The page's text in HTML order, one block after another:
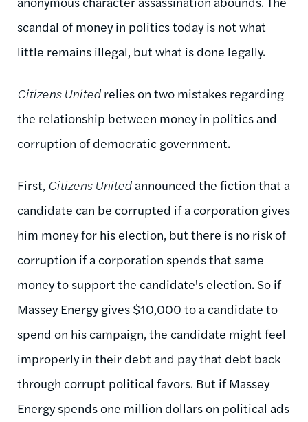
scandal of money in politics today is not what
little remains illegal, but what is done legally.
Citizens United relies on two mistakes regarding
the relationship between money in politics and
corruption of democratic government.
First, Citizens United announced the fiction that a
candidate can be corrupted if a corporation gives
him money for his election, but there is no risk of
corruption if a corporation spends that same
money to support the candidate's election. So if
Massey Energy gives $10,000 to a candidate to
spend on his campaign, the candidate might feel
improperly in their debt and pay that debt back
through corrupt political favors. But if Massey
Energy spends one million dollars on political ads